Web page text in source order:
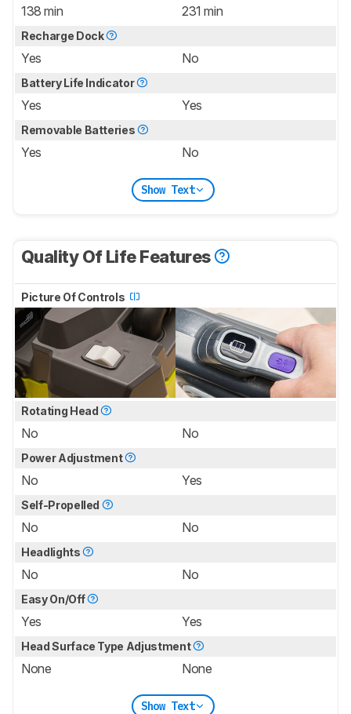
138 min 231 min
Recharge Dock
Yes No
Battery Life Indicator
Yes Yes
Removable Batteries
Yes No
Show Text
Quality Of Life Features
Picture Of Controls
Rotating Head
No No
Power Adjustment
No Yes
Self-Propelled
No No
Headlights
No No
Easy On/Off
Yes Yes
Head Surface Type Adjustment
None None
Show Text